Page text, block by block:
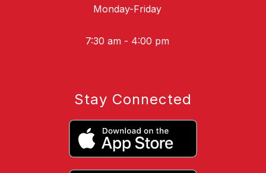
Monday-Friday
7:30 am - 4:00 pm
Stay Connected